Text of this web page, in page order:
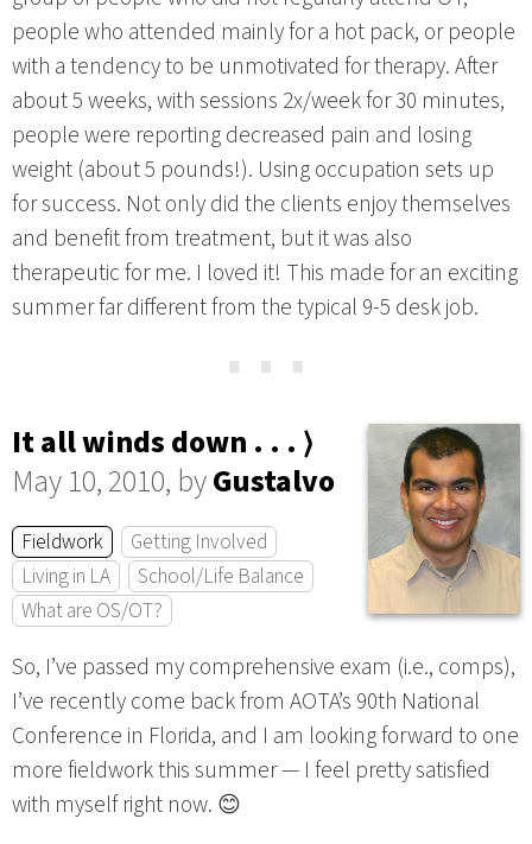
people who attended mainly for a hot pack, or people
with a tendency to be unmotivated for therapy. After
about 5 weeks, with sessions 2x/week for 30 minutes,
people were reporting decreased pain and losing
weight (about 5 pounds!). Using occupation sets up
for success. Not only did the clients enjoy themselves
and benefit from treatment, but it was also
therapeutic for me. I loved it! This made for an exciting
summer far different from the typical 9-5 desk job.
⋯
It all winds down . . . ⟩
May 10, 2010, byGustalvo
Fieldwork
Getting Involved
Living in LA
School/Life Balance
What are OS/OT?
So, I’ve passed my comprehensive exam (i.e., comps),
I’ve recently come back from AOTA’s 90th National
Conference in Florida, and I am looking forward to one
more fieldwork this summer — I feel pretty satisfied
with myself right now. 😊